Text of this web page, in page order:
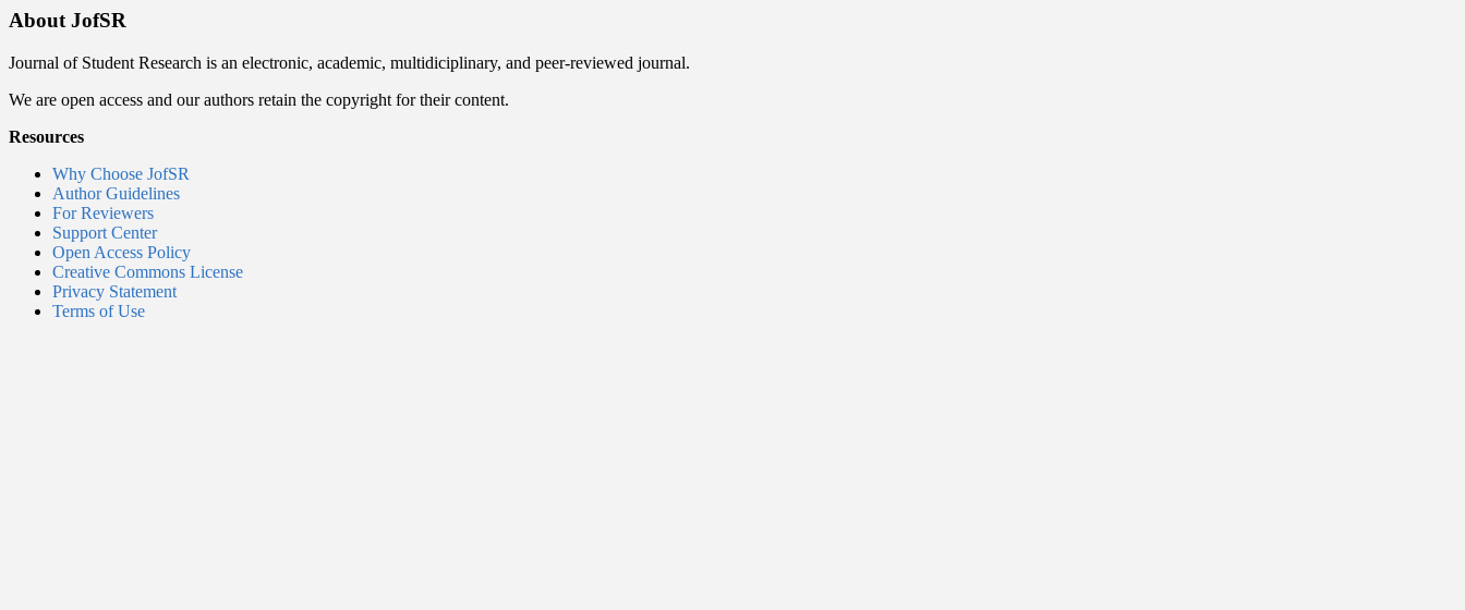
About JofSR
Journal of Student Research is an electronic, academic, multidiciplinary, and peer-reviewed journal.
We are open access and our authors retain the copyright for their content.
Resources
Why Choose JofSR
Author Guidelines
For Reviewers
Support Center
Open Access Policy
Creative Commons License
Privacy Statement
Terms of Use